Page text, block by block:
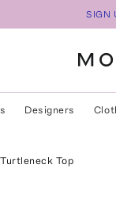
SIGN
Designers
Top